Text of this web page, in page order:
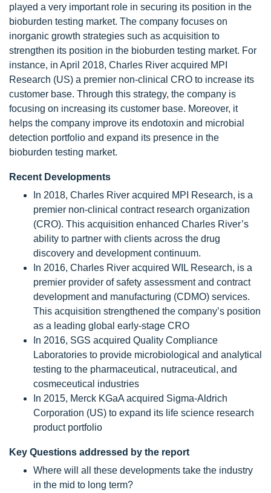
played a very important role in securing its position in the
bioburden testing market. The company focuses on
inorganic growth strategies such as acquisition to
strengthen its position in the bioburden testing market. For
instance, in April 2018, Charles River acquired MPI
Research (US) a premier non-clinical CRO to increase its
customer base. Through this strategy, the company is
focusing on increasing its customer base. Moreover, it
helps the company improve its endotoxin and microbial
detection portfolio and expand its presence in the
bioburden testing market.
Recent Developments
In 2018, Charles River acquired MPI Research, is a
premier non-clinical contract research organization
(CRO). This acquisition enhanced Charles River’s
ability to partner with clients across the drug
discovery and development continuum.
In 2016, Charles River acquired WIL Research, is a
premier provider of safety assessment and contract
development and manufacturing (CDMO) services.
This acquisition strengthened the company’s position
as a leading global early-stage CRO
In 2016, SGS acquired Quality Compliance
Laboratories to provide microbiological and analytical
testing to the pharmaceutical, nutraceutical, and
cosmeceutical industries
In 2015, Merck KGaA acquired Sigma-Aldrich
Corporation (US) to expand its life science research
product portfolio
Key Questions addressed by the report
Where will all these developments take the industry
in the mid to long term?